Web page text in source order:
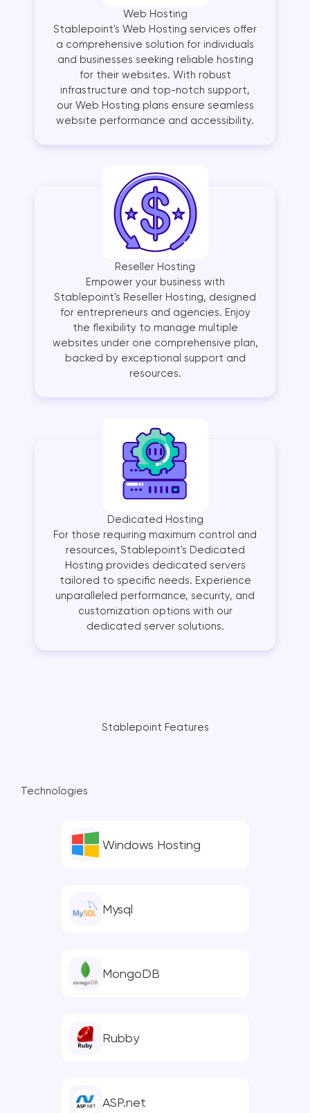
Web Hosting
Stablepoint's Web Hosting services offer
a comprehensive solution for individuals
and businesses seeking reliable hosting
for their websites. With robust
infrastructure and top-notch support,
our Web Hosting plans ensure seamless
website performance and accessibility.
Reseller Hosting
Empower your business with
Stablepoint's Reseller Hosting, designed
for entrepreneurs and agencies. Enjoy
the flexibility to manage multiple
websites under one comprehensive plan,
backed by exceptional support and
resources.
Dedicated Hosting
For those requiring maximum control and
resources, Stablepoint's Dedicated
Hosting provides dedicated servers
tailored to specific needs. Experience
unparalleled performance, security, and
customization options with our
dedicated server solutions.
Stablepoint Features
Technologies
Windows Hosting
Mysql
MongoDB
Rubby
ASP.net